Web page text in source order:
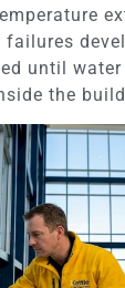
failures
until water
the